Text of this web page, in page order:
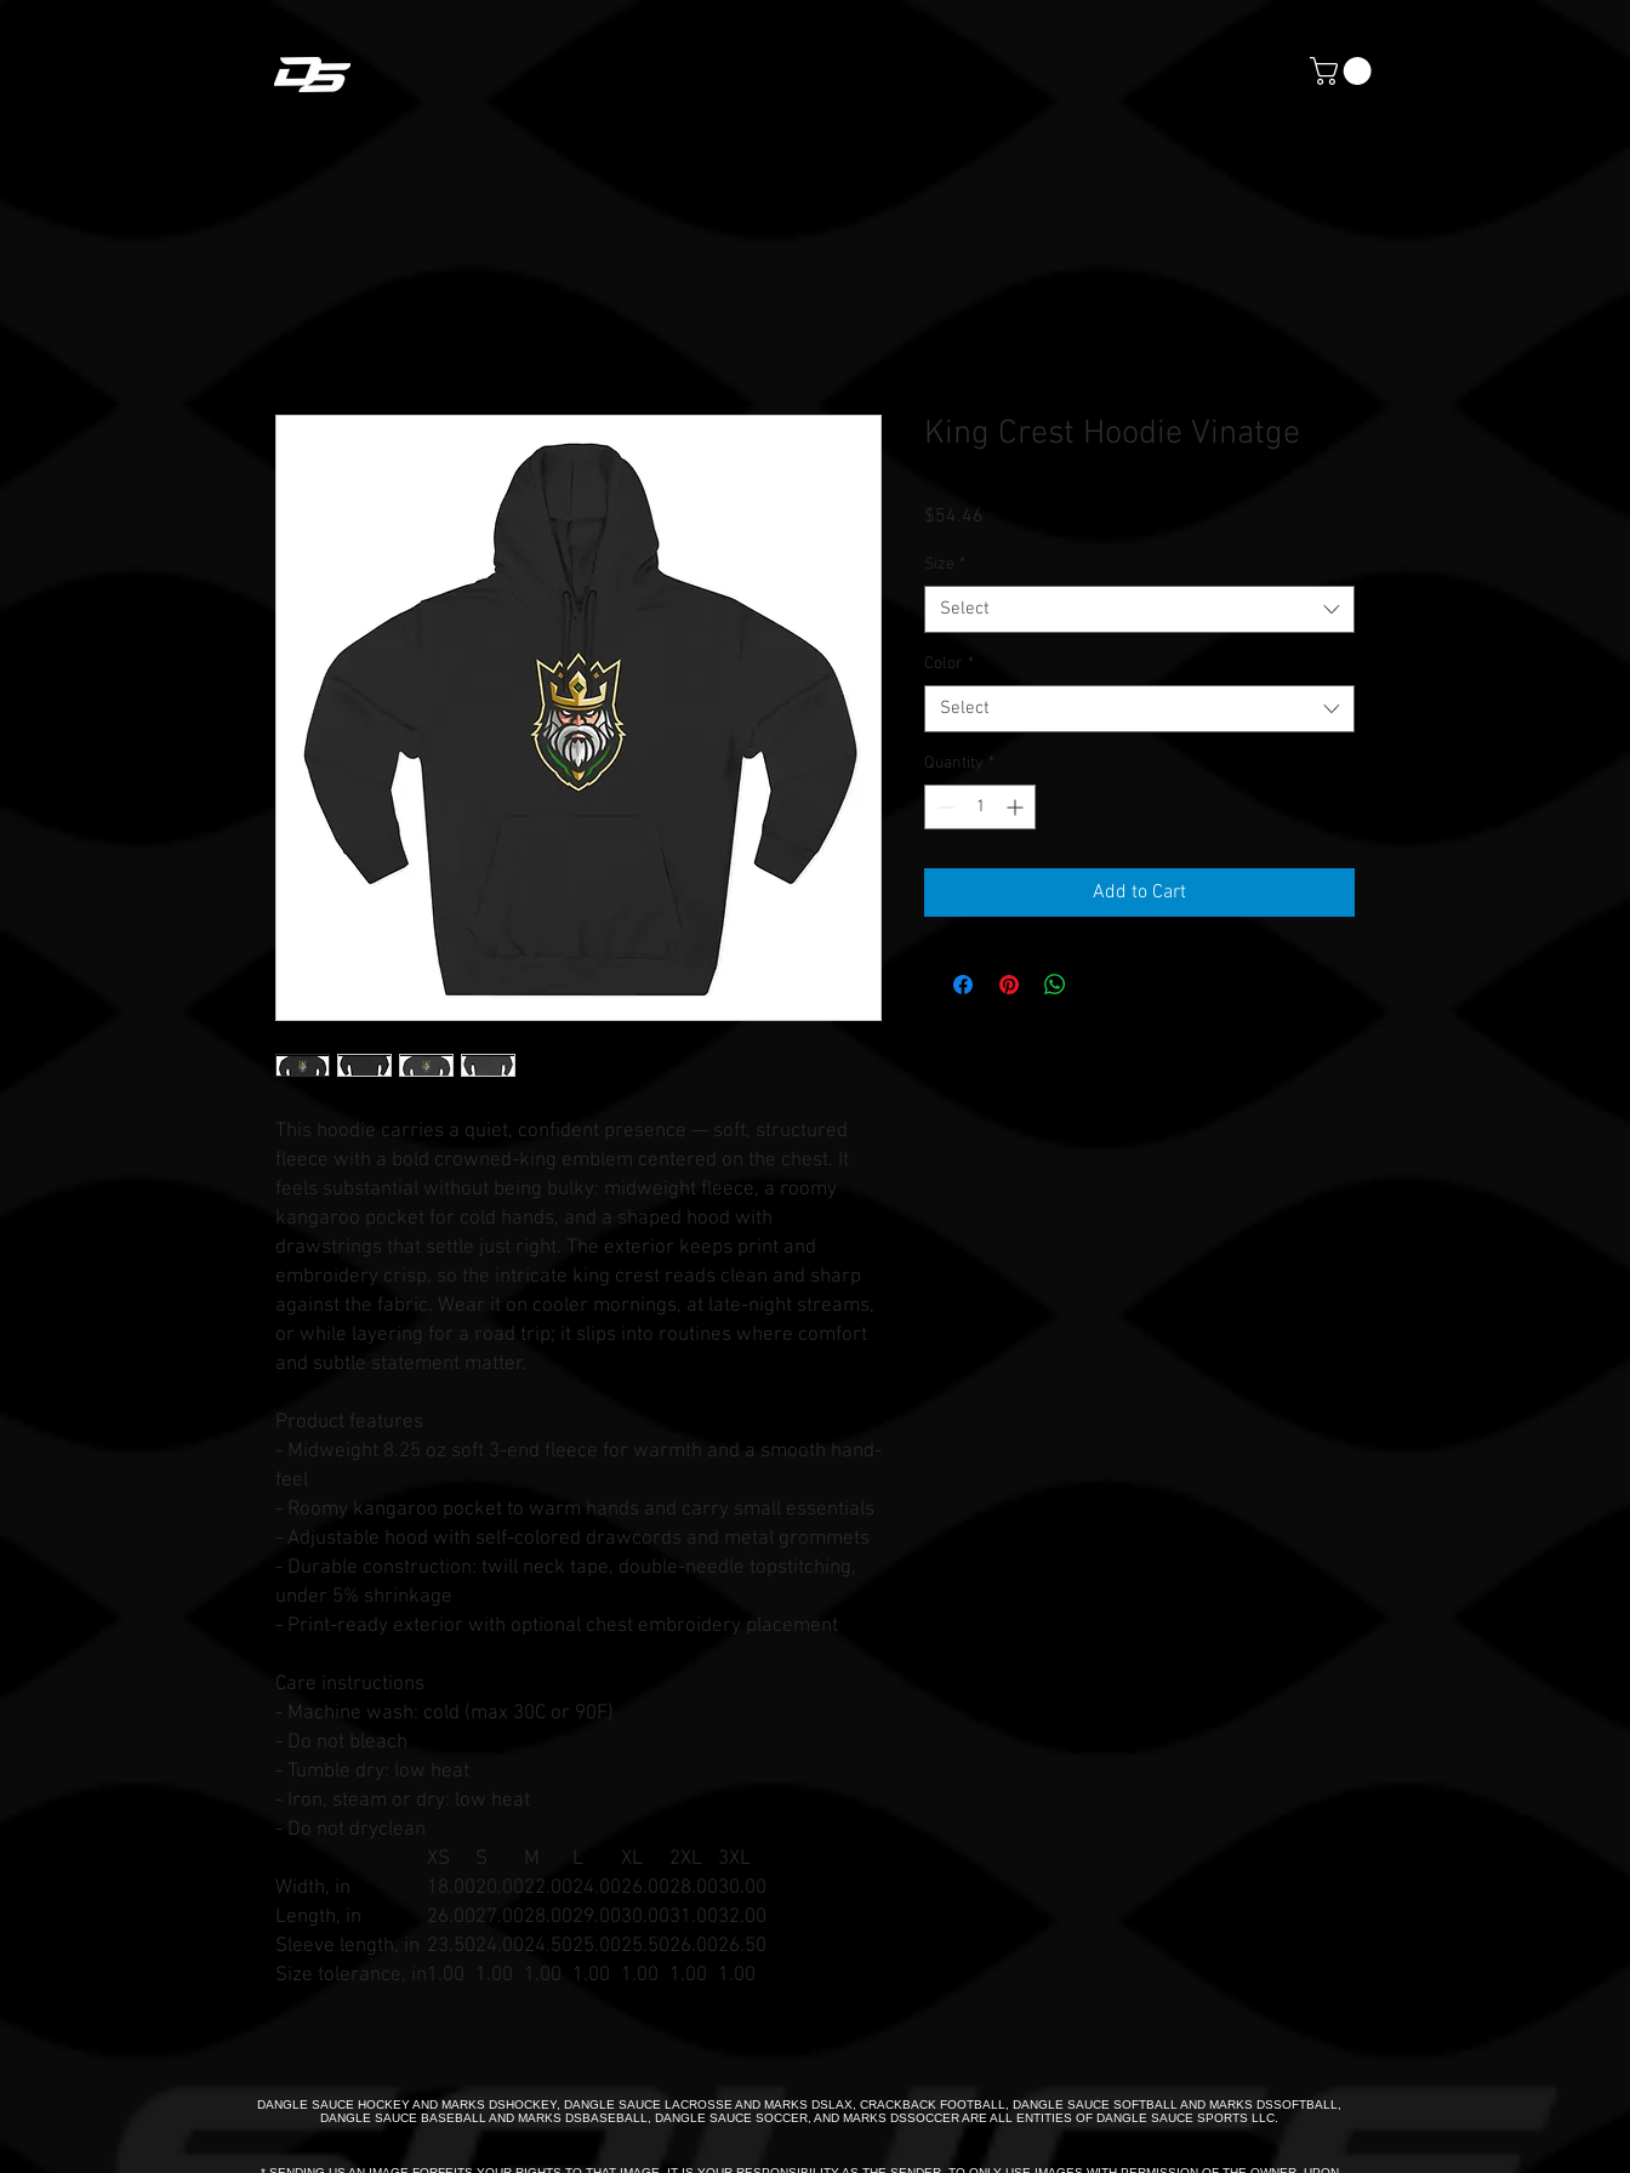
This hoodie carries a quiet, confident presence — soft, structured
fleece with a bold crowned-king emblem centered on the chest. It
feels substantial without being bulky: midweight fleece, a roomy
kangaroo pocket for cold hands, and a shaped hood with
drawstrings that settle just right. The exterior keeps print and
embroidery crisp, so the intricate king crest reads clean and sharp
against the fabric. Wear it on cooler mornings, at late-night streams,
or while layering for a road trip; it slips into routines where comfort
and subtle statement matter.
Product features
- Midweight 8.25 oz soft 3-end fleece for warmth and a smooth hand-
feel
- Roomy kangaroo pocket to warm hands and carry small essentials
- Adjustable hood with self-colored drawcords and metal grommets
- Durable construction: twill neck tape, double-needle topstitching,
under 5% shrinkage
- Print-ready exterior with optional chest embroidery placement
Care instructions
- Machine wash: cold (max 30C or 90F)
- Do not bleach
- Tumble dry: low heat
- Iron, steam or dry: low heat
- Do not dryclean
XS
S M L XL 2XL
3XL
Width, in
18.0020.0022.0024.0026.0028.0030.00
Length, in
26.0027.0028.0029.0030.0031.0032.00
Sleeve length, in 23.5024.0024.5025.0025.5026.0026.50
Size tolerance, in1.00 1.00 1.00 1.00 1.00 1.00 1.00
King Crest Hoodie Vinatge
$54.46
Size *
Select
Color *
Select
Quantity *
Add to Cart
DANGLE SAUCE HOCKEY AND MARKS DSHOCKEY, DANGLE SAUCE LACROSSE AND MARKS DSLAX, CRACKBACK FOOTBALL, DANGLE SAUCE SOFTBALL AND MARKS DSSOFTBALL,
DANGLE SAUCE BASEBALL AND MARKS DSBASEBALL, DANGLE SAUCE SOCCER, AND MARKS DSSOCCER ARE ALL ENTITIES OF DANGLE SAUCE SPORTS LLC.